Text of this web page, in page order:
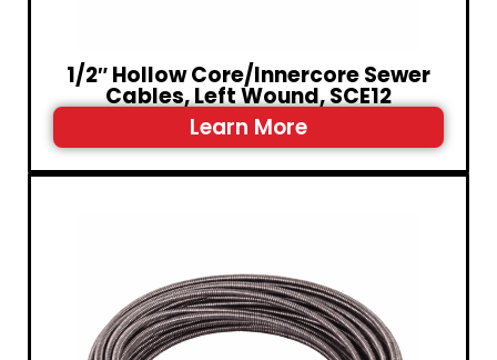
1/2″ Hollow Core/Innercore Sewer
Cables, Left Wound, SCE12
Learn More